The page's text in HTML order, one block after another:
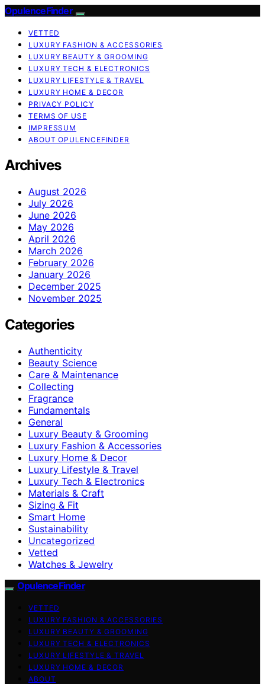
OpulenceFinder
VETTED
LUXURY FASHION & ACCESSORIES
LUXURY BEAUTY & GROOMING
LUXURY TECH & ELECTRONICS
LUXURY LIFESTYLE & TRAVEL
LUXURY HOME & DECOR
PRIVACY POLICY
TERMS OF USE
IMPRESSUM
ABOUT OPULENCEFINDER
Archives
August 2026
July 2026
June 2026
May 2026
April 2026
March 2026
February 2026
January 2026
December 2025
November 2025
Categories
Authenticity
Beauty Science
Care & Maintenance
Collecting
Fragrance
Fundamentals
General
Luxury Beauty & Grooming
Luxury Fashion & Accessories
Luxury Home & Decor
Luxury Lifestyle & Travel
Luxury Tech & Electronics
Materials & Craft
Sizing & Fit
Smart Home
Sustainability
Uncategorized
Vetted
Watches & Jewelry
OpulenceFinder
VETTED
LUXURY FASHION & ACCESSORIES
LUXURY BEAUTY & GROOMING
LUXURY TECH & ELECTRONICS
LUXURY LIFESTYLE & TRAVEL
LUXURY HOME & DECOR
ABOUT